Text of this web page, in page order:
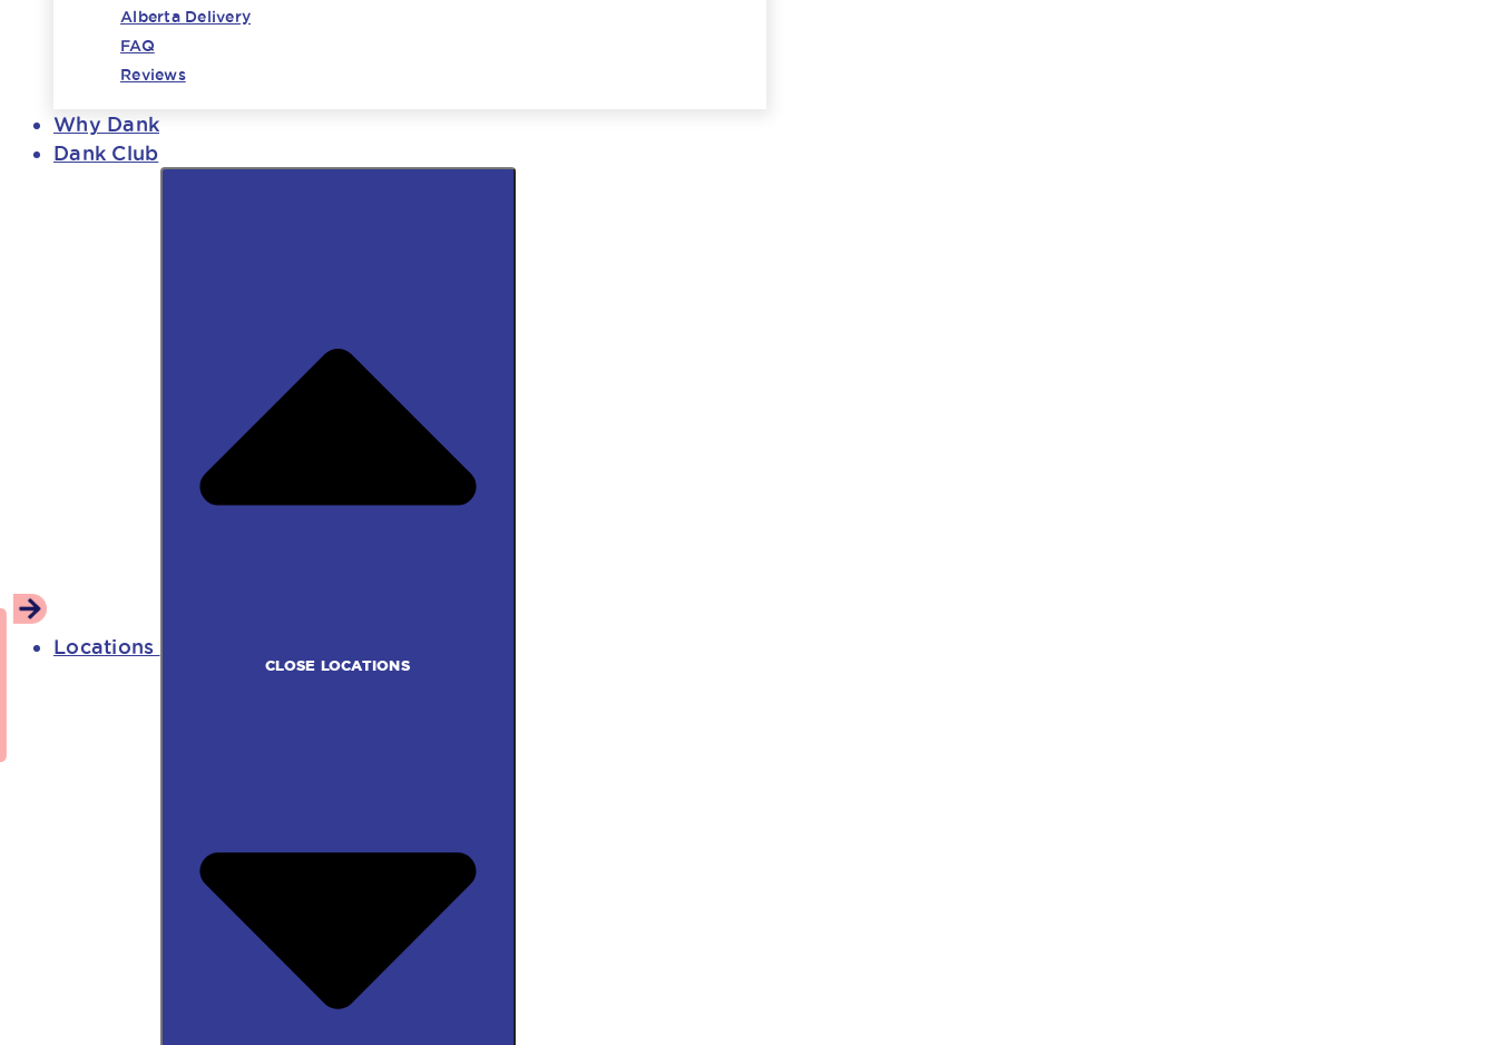
Alberta Delivery
FAQ
Reviews
Why Dank
Dank Club
Locations
CLOSE LOCATIONS